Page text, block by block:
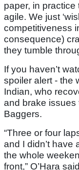
paper, in
agile. We just
competitiveness
consequence)
they tumble
If you haven’t
spoiler alert - the
Indian, who
and brake issues
Baggers.
“Three or four
and I didn’t have
the whole
front,” O’Hara